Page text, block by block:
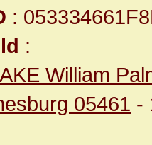
:
:
William
05461 -